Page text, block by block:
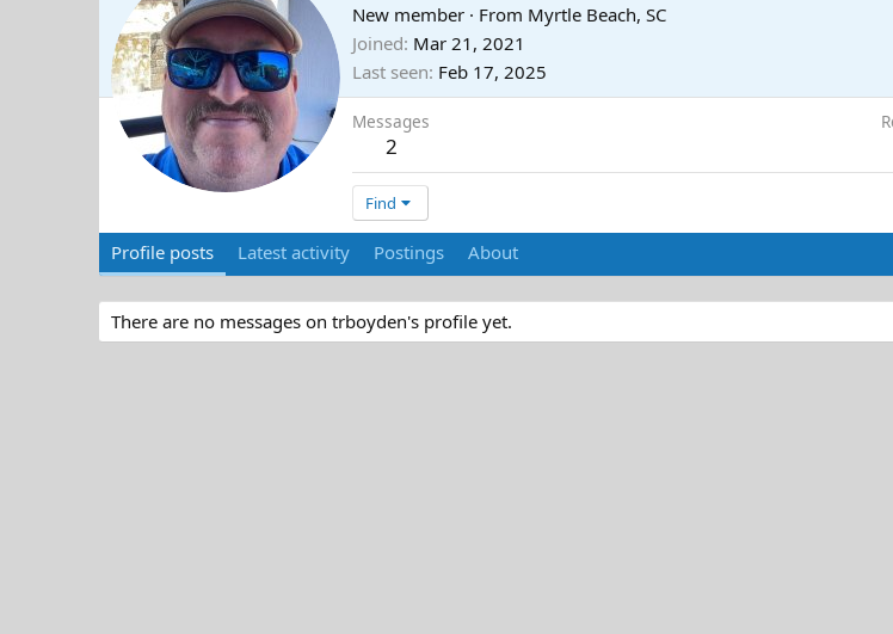
New member · From Myrtle Beach, SC
Joined Mar 21, 2021
Last seen Feb 17, 2025
Messages
2
Find
Profile posts Latest activity Postings About
There are no messages on trboyden's profile yet.